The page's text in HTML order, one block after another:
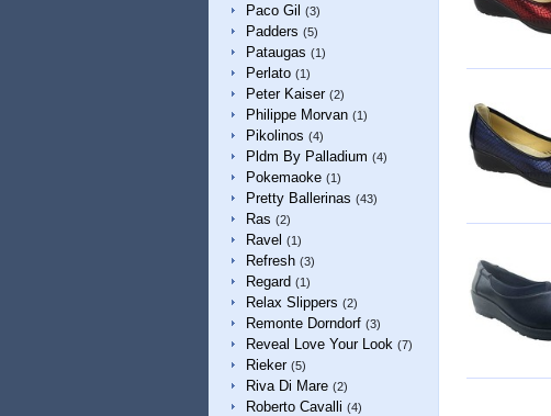
Paco Gil (3)
Padders (5)
Pataugas (1)
Perlato (1)
Peter Kaiser (2)
Philippe Morvan (1)
Pikolinos (4)
Pldm By Palladium (4)
Pokemaoke (1)
Pretty Ballerinas (43)
Ras (2)
Ravel (1)
Refresh (3)
Regard (1)
Relax Slippers (2)
Remonte Dorndorf (3)
Reveal Love Your Look (7)
Rieker (5)
Riva Di Mare (2)
Roberto Cavalli (4)